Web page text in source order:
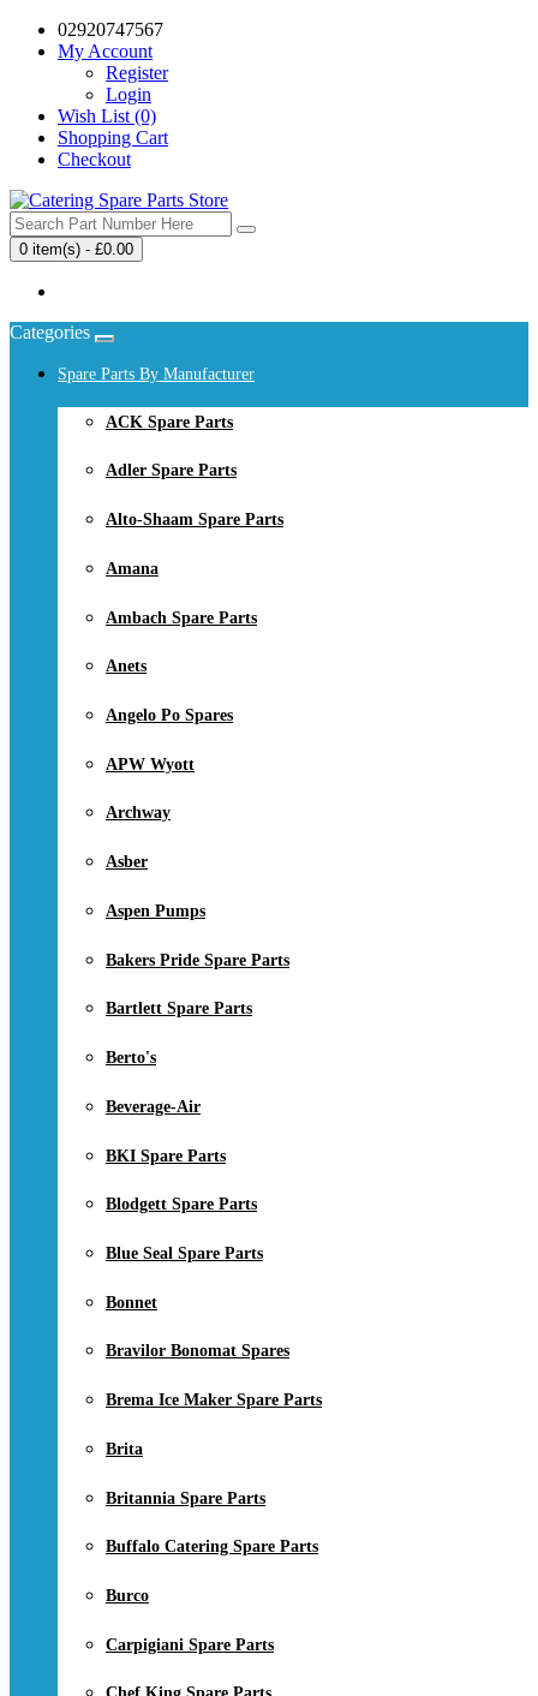
02920747567
My Account
Register
Login
Wish List (0)
Shopping Cart
Checkout
0 item(s) - £0.00
Categories
Spare Parts By Manufacturer
ACK Spare Parts
Adler Spare Parts
Alto-Shaam Spare Parts
Amana
Ambach Spare Parts
Anets
Angelo Po Spares
APW Wyott
Archway
Asber
Aspen Pumps
Bakers Pride Spare Parts
Bartlett Spare Parts
Berto's
Beverage-Air
BKI Spare Parts
Blodgett Spare Parts
Blue Seal Spare Parts
Bonnet
Bravilor Bonomat Spares
Brema Ice Maker Spare Parts
Brita
Britannia Spare Parts
Buffalo Catering Spare Parts
Burco
Carpigiani Spare Parts